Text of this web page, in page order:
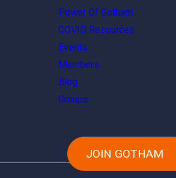
JOIN GOTHAM
Power Of Gotham
COVID Resources
Events
Members
Blog
Groups